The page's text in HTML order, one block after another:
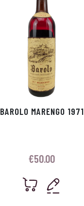
BAROLO MARENGO 1971
€50.00